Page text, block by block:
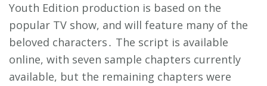
Youth Edition production is based on the
popular TV show, and will feature many of the
beloved characters․ The script is available
online, with seven sample chapters currently
available, but the remaining chapters were